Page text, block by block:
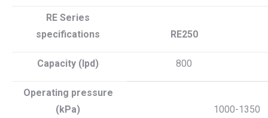
RE Series
specifications
RE250
Capacity (lpd) 800
Operating pressure
(kPa)
1000-1350